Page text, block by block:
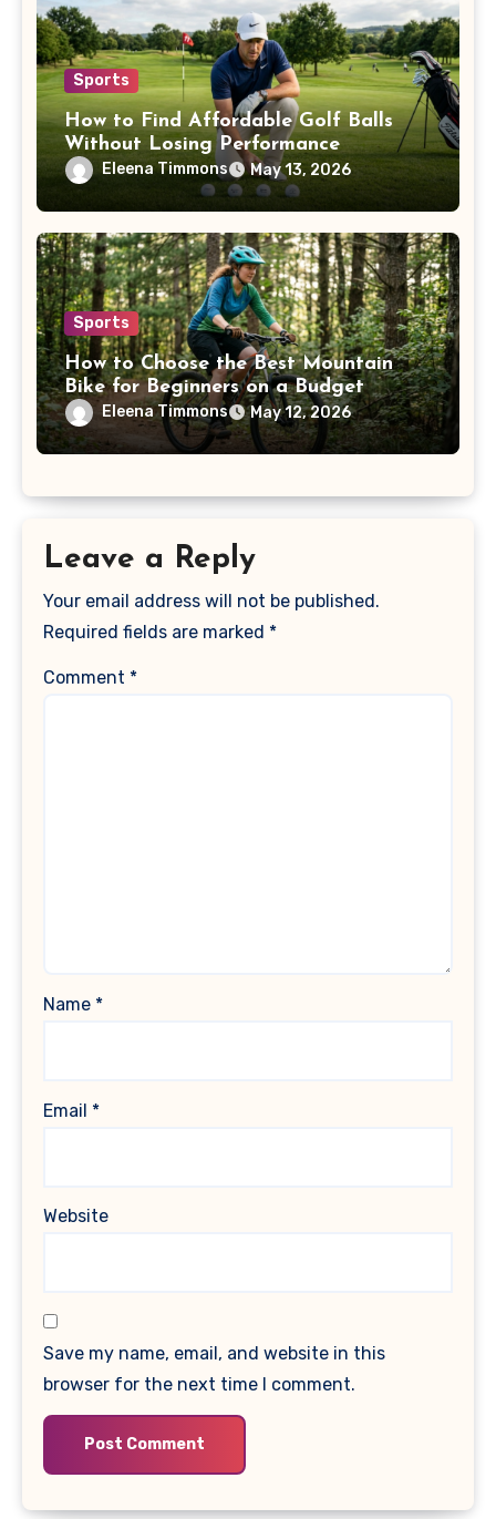
Sports
How to Find Affordable Golf Balls
Without Losing Performance
Eleena Timmons May 13, 2026
Sports
How to Choose the Best Mountain
Bike for Beginners on a Budget
Eleena Timmons May 12, 2026
Leave a Reply
Your email address will not be published.
Required fields are marked *
Comment *
Name *
Email *
Website
Save my name, email, and website in this
browser for the next time I comment.